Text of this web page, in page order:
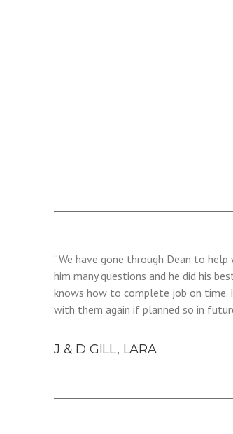
“We have gone through Dean to
him many questions and he did his
knows how to complete job on time.
with them again if planned so in
J & D GILL, LARA